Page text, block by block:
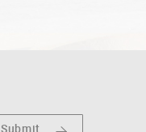
Submit